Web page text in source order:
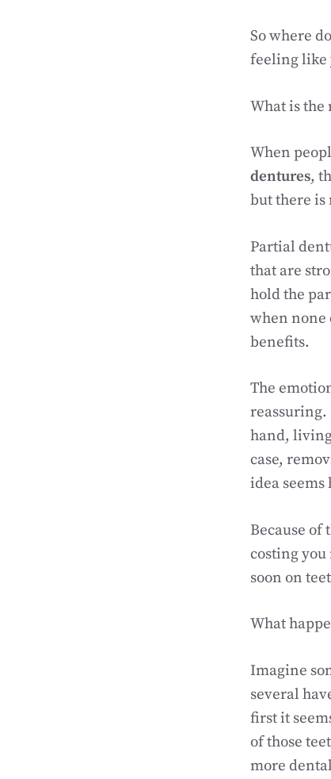
So where
feeling like
What is
When
dentures,
but there is
Partial
that are
hold the
when none
benefits.
The
reassuring.
hand,
case,
idea seems
Because
costing
soon on
What
Imagine
several
first it
of those
more